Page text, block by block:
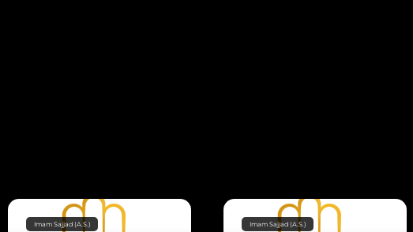
Imam Sajjad (A.S.) Imam Sajjad (A.S.)